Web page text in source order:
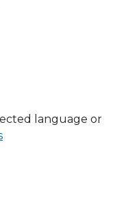
language or